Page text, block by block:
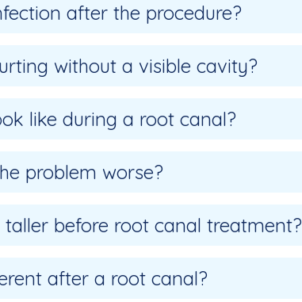
after the procedure?
without a visible cavity?
like during a root canal?
problem worse?
before root canal treatment?
after a root canal?